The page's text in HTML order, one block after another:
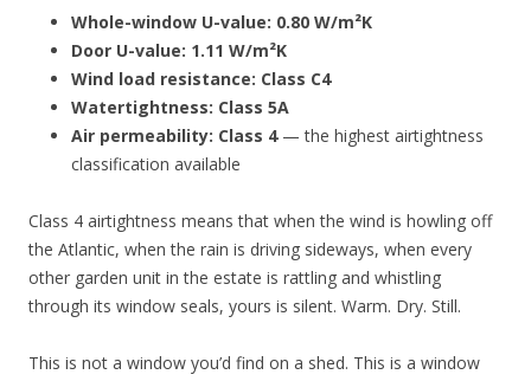
Whole-window U-value: 0.80 W/m²K
Door U-value: 1.11 W/m²K
Wind load resistance: Class C4
Watertightness: Class 5A
Air permeability: Class 4— the highest airtightness
classification available
Class 4 airtightness means that when the wind is howling off
the Atlantic, when the rain is driving sideways, when every
other garden unit in the estate is rattling and whistling
through its window seals, yours is silent. Warm. Dry. Still.
This is not a window you’d find on a shed. This is a window